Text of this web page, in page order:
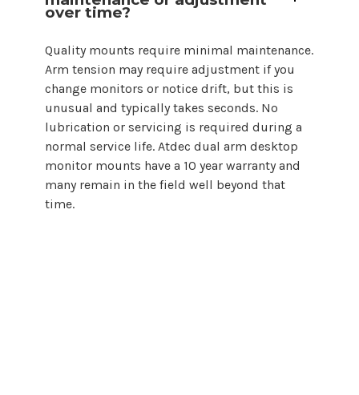
over time?
Quality mounts require minimal maintenance.
Arm tension may require adjustment if you
change monitors or notice drift, but this is
unusual and typically takes seconds. No
lubrication or servicing is required during a
normal service life. Atdec dual arm desktop
monitor mounts have a 10 year warranty and
many remain in the field well beyond that
time.